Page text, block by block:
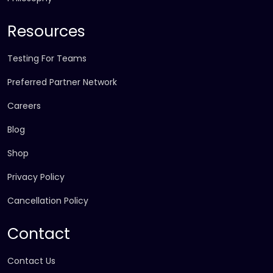
Resources
Testing For Teams
Preferred Partner Network
Careers
Blog
Shop
Privacy Policy
Cancellation Policy
Contact
Contact Us